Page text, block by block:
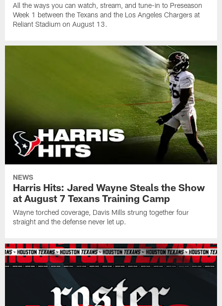
All the ways you can watch, stream, and tune-in to Preseason
Week 1 between the Texans and the Los Angeles Chargers at
Reliant Stadium on August 13.
NEWS
Harris Hits: Jared Wayne Steals the Show
at August 7 Texans Training Camp
Wayne torched coverage, Davis Mills strung together four
straight and the defense never let up.